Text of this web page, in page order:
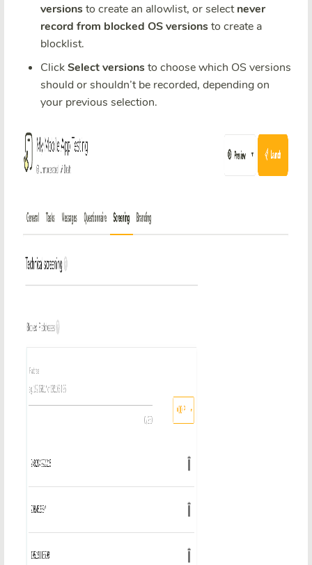
versionsto create an allowlist, or selectnever
record from blocked OS versionsto create a
blocklist.
ClickSelect versionsto choose which OS versions
should or shouldn’t be recorded, depending on
your previous selection.